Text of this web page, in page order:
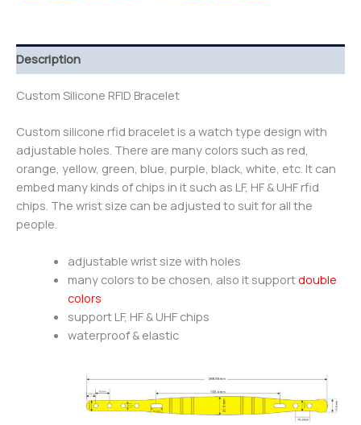
Description
Custom Silicone RFID Bracelet
Custom silicone rfid bracelet is a watch type design with
adjustable holes. There are many colors such as red,
orange, yellow, green, blue, purple, black, white, etc. It can
embed many kinds of chips in it such as LF, HF & UHF rfid
chips. The wrist size can be adjusted to suit for all the
people.
adjustable wrist size with holes
many colors to be chosen, also it supportdouble
colors
support LF, HF & UHF chips
waterproof & elastic